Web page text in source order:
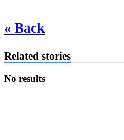
« Back
Related stories
No results